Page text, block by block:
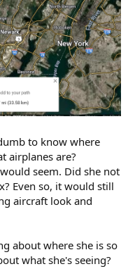
to know where
airplanes are?
seem. Did she not
Even so, it would still
aircraft look and
about where she is so
what she's seeing?